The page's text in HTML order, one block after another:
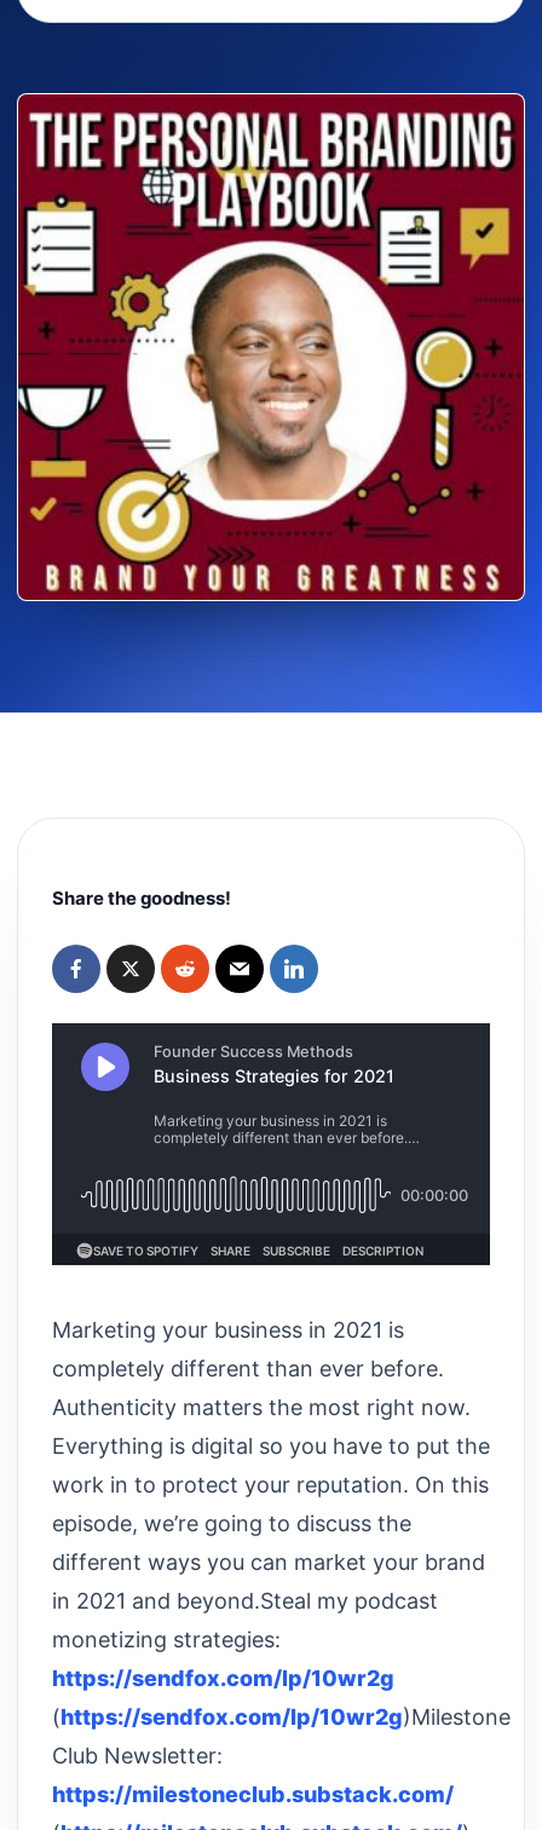
Share the goodness!
Marketing your business in 2021 is
completely different than ever before.
Authenticity matters the most right now.
Everything is digital so you have to put the
work in to protect your reputation. On this
episode, we’re going to discuss the
different ways you can market your brand
in 2021 and beyond.Steal my podcast
monetizing strategies:
https://sendfox.com/lp/10wr2g
(https://sendfox.com/lp/10wr2g)Milestone
Club Newsletter:
https://milestoneclub.substack.com/